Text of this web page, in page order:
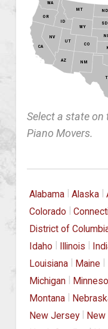
NM
AZ
CA
NV
UT
CO
OR
WA
ID
MT
WY
ND
SD
Select a state on
Piano Movers.
Alabama | Alaska |
Colorado |
District of
Idaho | Illinois |
Louisiana | Maine |
Michigan |
Montana |
New Jersey | New